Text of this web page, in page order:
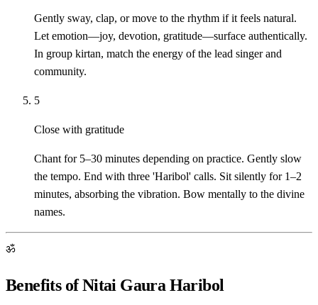
Gently sway, clap, or move to the rhythm if it feels natural.
Let emotion—joy, devotion, gratitude—surface authentically.
In group kirtan, match the energy of the lead singer and
community.
5
Close with gratitude
Chant for 5–30 minutes depending on practice. Gently slow
the tempo. End with three 'Haribol' calls. Sit silently for 1–2
minutes, absorbing the vibration. Bow mentally to the divine
names.
ॐ
Benefits of Nitai Gaura Haribol